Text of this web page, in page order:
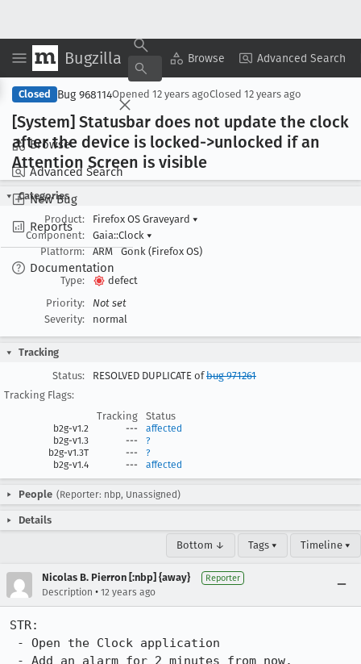
Bugzilla Browse Advanced Search
Browse
Advanced Search
New Bug
Reports
Documentation
Copy Summary ▾ View ▾
Closed Bug 968114Opened 12 years agoClosed 12 years ago
[System] Statusbar does not update the clock
after the device is locked->unlocked if an
Attention Screen is visible
Categories
Product:
Firefox OS Graveyard ▾
Component:
Gaia::Clock ▾
Platform:
ARM Gonk (Firefox OS)
Type:
defect
Priority:
Not set
Severity:
normal
Tracking
Status:
RESOLVED DUPLICATE ofbug 971261
Tracking Flags:
Tracking
Status
b2g-v1.2 ---
affected
b2g-v1.3
---
?
b2g-v1.3T
---
?
b2g-v1.4
--- affected
People (Reporter: nbp, Unassigned)
Details
Bottom ↓ Tags ▾ Timeline ▾
Nicolas B. Pierron [:nbp] {away} Reporter
Description • 12 years ago
STR: